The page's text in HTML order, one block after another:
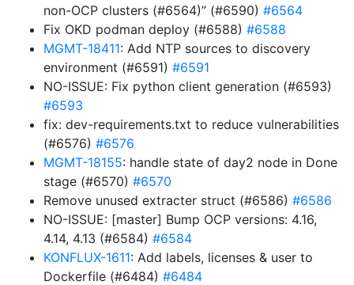
non-OCP clusters (#6564)” (#6590) #6564
Fix OKD podman deploy (#6588) #6588
MGMT-18411: Add NTP sources to discovery
environment (#6591) #6591
NO-ISSUE: Fix python client generation (#6593)
#6593
fix: dev-requirements.txt to reduce vulnerabilities
(#6576) #6576
MGMT-18155: handle state of day2 node in Done
stage (#6570) #6570
Remove unused extracter struct (#6586) #6586
NO-ISSUE: [master] Bump OCP versions: 4.16,
4.14, 4.13 (#6584) #6584
KONFLUX-1611: Add labels, licenses & user to
Dockerfile (#6484) #6484